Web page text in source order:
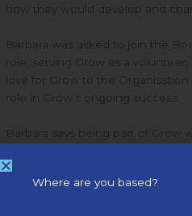
how they would develop and
Barbara was asked to join the
role, serving Grow as a
love for Grow to the Organisation
role in Grow’s ongoing success.
Barbara says being part of Grow
have known and worked with
Where are you based?